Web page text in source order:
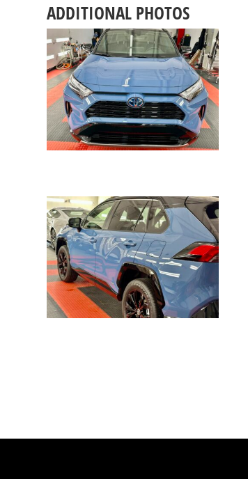
ADDITIONAL PHOTOS